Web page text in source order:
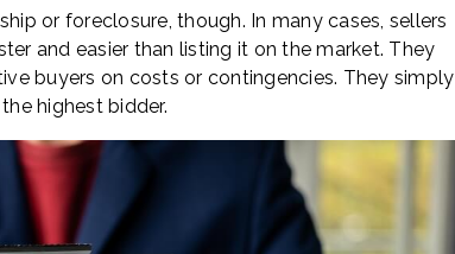
or foreclosure, though. In many cases, sellers
and easier than listing it on the market. They
buyers on costs or contingencies. They simply
highest bidder.